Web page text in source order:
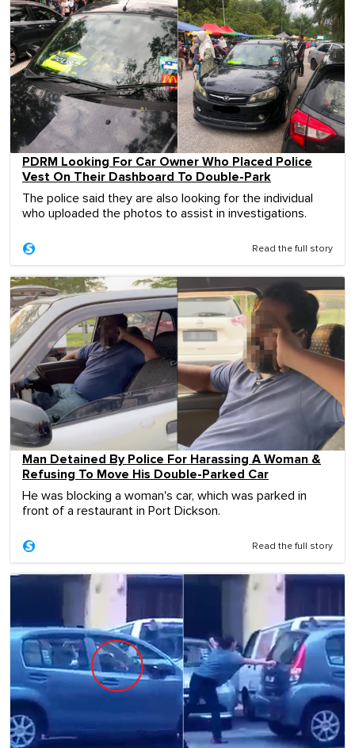
PDRM Looking For Car Owner Who Placed Police
Vest On Their Dashboard To Double-Park
The police said they are also looking for the individual
who uploaded the photos to assist in investigations.
Read the full story
Man Detained By Police For Harassing A Woman &
Refusing To Move His Double-Parked Car
He was blocking a woman's car, which was parked in
front of a restaurant in Port Dickson.
Read the full story